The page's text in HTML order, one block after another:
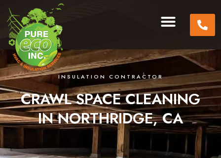
INSULATION CONTRACTOR
CRAWL SPACE CLEANING
IN NORTHRIDGE, CA